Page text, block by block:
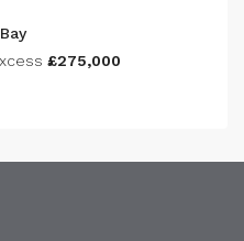
£275,000